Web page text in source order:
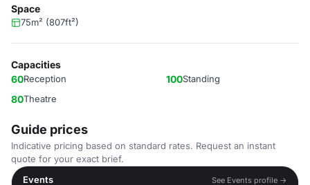
Space
75m² (807ft²)
Capacities
60Reception 100Standing
80Theatre
Guide prices
Indicative pricing based on standard rates. Request an instant
quote for your exact brief.
Events
See Events profile →